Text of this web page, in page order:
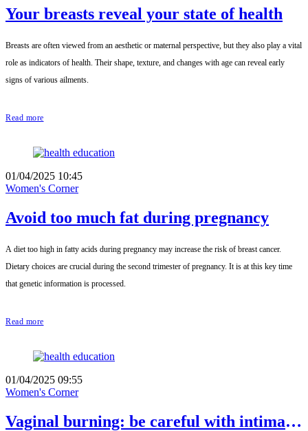
Your breasts reveal your state of health
Breasts are often viewed from an aesthetic or maternal perspective, but they also play a vital
role as indicators of health. Their shape, texture, and changes with age can reveal early
signs of various ailments.
Read more
01/04/2025 10:45
Women's Corner
Avoid too much fat during pregnancy
A diet too high in fatty acids during pregnancy may increase the risk of breast cancer.
Dietary choices are crucial during the second trimester of pregnancy. It is at this key time
that genetic information is processed.
Read more
01/04/2025 09:55
Women's Corner
Vaginal burning: be careful with intimate